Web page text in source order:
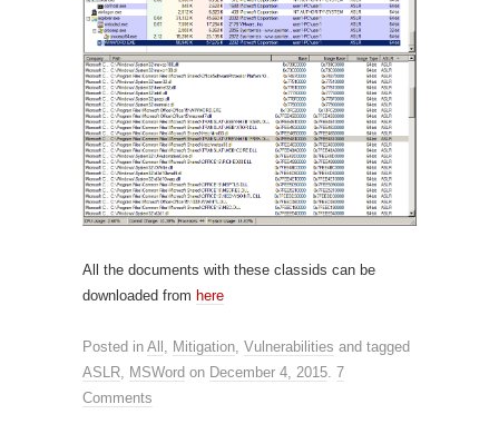
All the documents with these classids can be
downloaded from here
Posted in All , Mitigation, Vulnerabilities and tagged
ASLR, MSWord on December 4, 2015. 7
Comments